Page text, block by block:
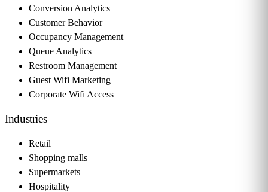
Conversion Analytics
Customer Behavior
Occupancy Management
Queue Analytics
Restroom Management
Guest Wifi Marketing
Corporate Wifi Access
Industries
Retail
Shopping malls
Supermarkets
Hospitality